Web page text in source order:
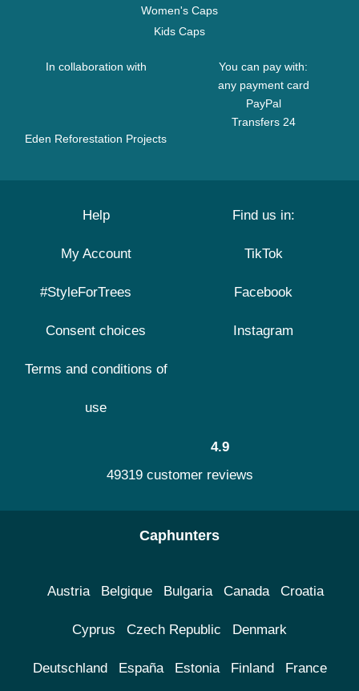
Women's Caps
Kids Caps
In collaboration with
Eden Reforestation Projects
You can pay with:
any payment card
PayPal
Transfers 24
Help
My Account
#StyleForTrees
Consent choices
Terms and conditions of
use
Find us in:
TikTok
Facebook
Instagram
4.9
49319 customer reviews
Caphunters
Austria Belgique Bulgaria Canada Croatia
Cyprus Czech Republic Denmark
Deutschland España Estonia Finland France